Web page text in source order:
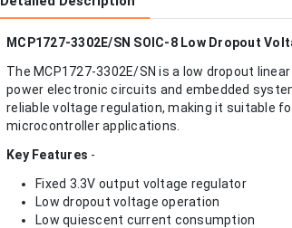
MCP1727-3302E/SN SOIC-8 Low Dropout
The MCP1727-3302E/SN is a low dropout
power electronic circuits and embedded
reliable voltage regulation, making it suitable
microcontroller applications.
Key Features -
Fixed 3.3V output voltage regulator
Low dropout voltage operation
Low quiescent current consumption